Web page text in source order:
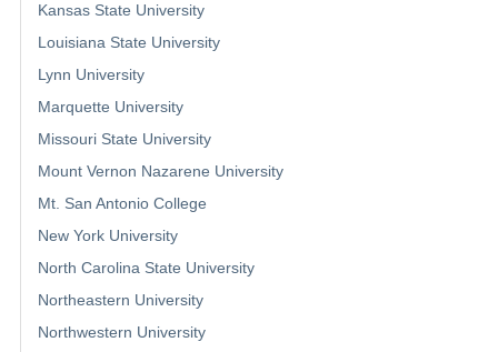
Kansas State University
Louisiana State University
Lynn University
Marquette University
Missouri State University
Mount Vernon Nazarene University
Mt. San Antonio College
New York University
North Carolina State University
Northeastern University
Northwestern University